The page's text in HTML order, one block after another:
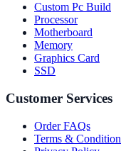
Custom Pc Build
Processor
Motherboard
Memory
Graphics Card
SSD
Customer Services
Order FAQs
Terms & Condition